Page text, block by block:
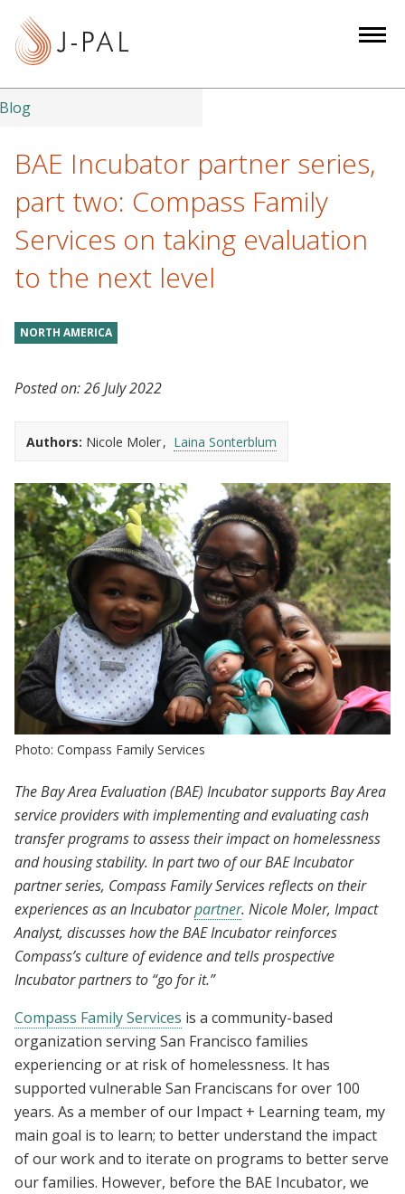
t
Blog
BAE Incubator partner series,
part two: Compass Family
Services on taking evaluation
to the next level
NORTH AMERICA
Posted on:26 July 2022
Authors: Nicole Moler Laina Sonterblum
Photo: Compass Family Services
The Bay Area Evaluation (BAE) Incubator supports Bay Area
service providers with implementing and evaluating cash
transfer programs to assess their impact on homelessness
and housing stability. In part two of our BAE Incubator
partner series, Compass Family Services reflects on their
experiences as an Incubatorpartner. Nicole Moler, Impact
Analyst, discusses how the BAE Incubator reinforces
Compass’s culture of evidence and tells prospective
Incubator partners to “go for it.”
Compass Family Services is a community-based
organization serving San Francisco families
experiencing or at risk of homelessness. It has
supported vulnerable San Franciscans for over 100
years. As a member of our Impact + Learning team, my
main goal is to learn; to better understand the impact
of our work and to iterate on programs to better serve
our families. However, before the BAE Incubator, we